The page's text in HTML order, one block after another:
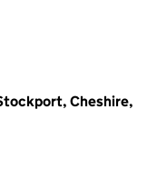
Cheshire,